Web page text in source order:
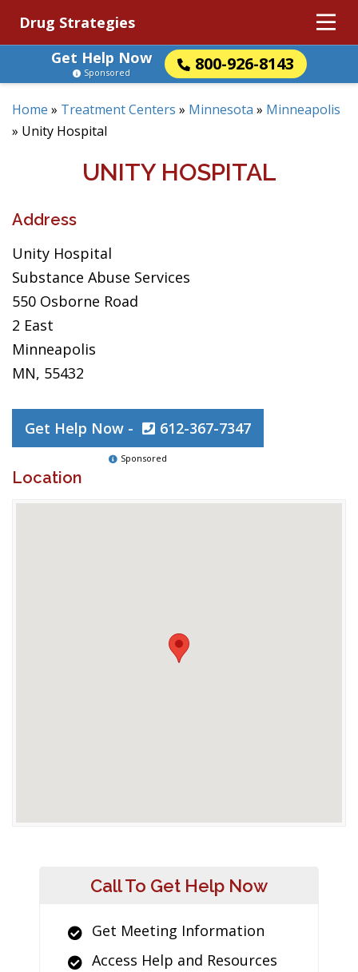
Drug Strategies
Get Help Now
800-926-8143
Sponsored
Home » Treatment Centers » Minnesota » Minneapolis
» Unity Hospital
UNITY HOSPITAL
Address
Unity Hospital
Substance Abuse Services
550 Osborne Road
2 East
Minneapolis
MN, 55432
Get Help Now - 612-367-7347
Sponsored
Location
Call To Get Help Now
Get Meeting Information
Access Help and Resources